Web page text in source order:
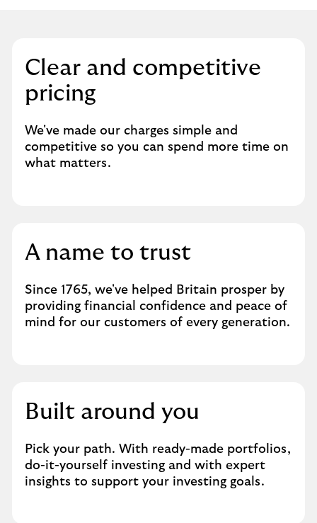
Clear and competitive
pricing
We've made our charges simple and
competitive so you can spend more time on
what matters.
A name to trust
Since 1765, we've helped Britain prosper by
providing financial confidence and peace of
mind for our customers of every generation.
Built around you
Pick your path. With ready-made portfolios,
do-it-yourself investing and with expert
insights to support your investing goals.